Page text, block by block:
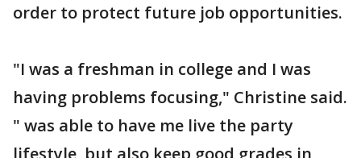
order to protect future job opportunities.
"I was a freshman in college and I was
having problems focusing," Christine said.
" was able to have me live the party
lifestyle, but also keep good grades in